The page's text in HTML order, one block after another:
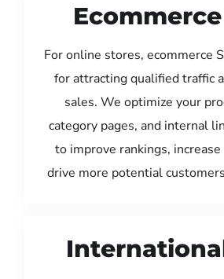
Ecommerce
For online stores, ecommerce
for attracting qualified traffic
sales. We optimize your
category pages, and internal
to improve rankings,
drive more potential